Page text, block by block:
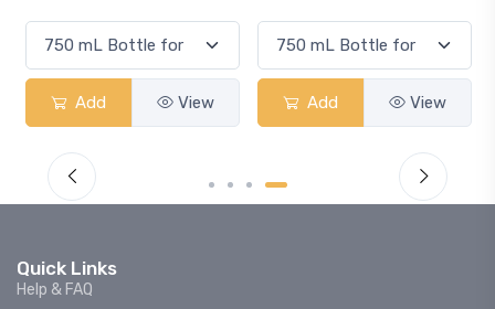
View Add View Add
Quick Links
Help & FAQ